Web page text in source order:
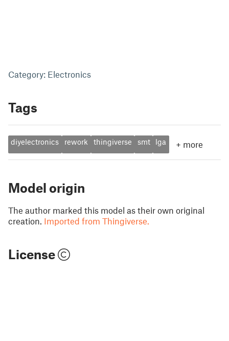
Category: Electronics
Tags
diyelectronics rework thingiverse smt lga + more
Model origin
The author marked this model as their own original
creation. Imported from Thingiverse.
License